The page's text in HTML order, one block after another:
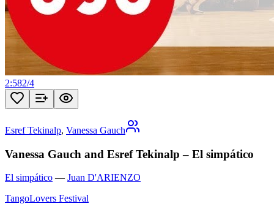
2:582/4
Esref Tekinalp, Vanessa Gauch
Vanessa Gauch and Esref Tekinalp – El simpático
El simpático — Juan D'ARIENZO
TangoLovers Festival